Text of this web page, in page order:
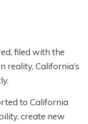
filed with the
reality, California’s
to California
create new